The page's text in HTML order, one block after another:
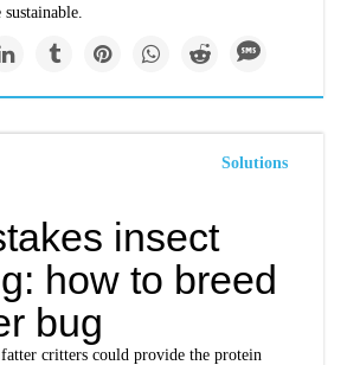
Solutions
insect
how to breed
bug
critters could provide the protein